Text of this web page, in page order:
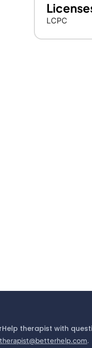
LCPC
therapist with
therapist@betterhelp.com.